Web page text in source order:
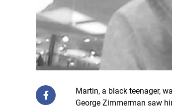
Martin, a black teenager,
George Zimmerman saw